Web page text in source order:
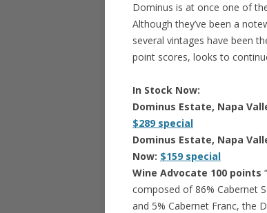
Dominus is at once one of
Although they’ve been a
several vintages have been
point scores, looks to
In Stock Now:
Dominus Estate, Napa
$289 special
Dominus Estate, Napa
Now: $159 special
Wine Advocate 100 points
composed of 86% Cabernet
and 5% Cabernet Franc, the